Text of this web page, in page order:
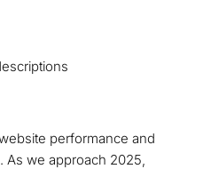
performance and
As we approach 2025,